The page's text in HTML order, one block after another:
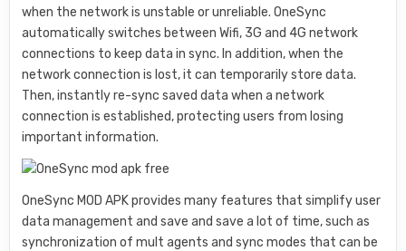
when the network is unstable or unreliable. OneSync
automatically switches between Wifi, 3G and 4G network
connections to keep data in sync. In addition, when the
network connection is lost, it can temporarily store data.
Then, instantly re-sync saved data when a network
connection is established, protecting users from losing
important information.
OneSync MOD APK provides many features that simplify user
data management and save and save a lot of time, such as
synchronization of mult agents and sync modes that can be